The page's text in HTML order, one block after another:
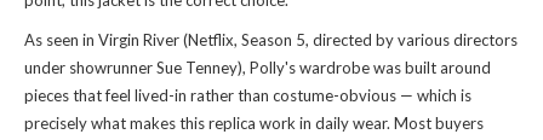
As seen in Virgin River (Netflix, Season 5, directed by various directors
under showrunner Sue Tenney), Polly's wardrobe was built around
pieces that feel lived-in rather than costume-obvious — which is
precisely what makes this replica work in daily wear. Most buyers